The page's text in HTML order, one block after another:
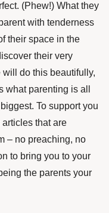
(Phew!) What they
with tenderness
their space in the
their very
do this beautifully,
what parenting is all
To support you
that are
– no preaching, no
to bring you to your
the parents your